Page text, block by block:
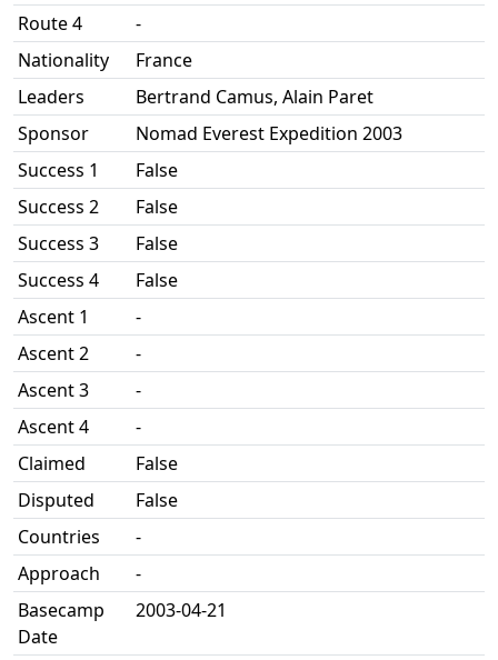
Route 4
-
Nationality
France
Leaders
Bertrand Camus, Alain Paret
Sponsor
Nomad Everest Expedition 2003
Success 1
False
Success 2
False
Success 3
False
Success 4
False
Ascent 1
-
Ascent 2
-
Ascent 3
-
Ascent 4
-
Claimed
False
Disputed
False
Countries
-
Approach
-
Basecamp
Date
2003-04-21